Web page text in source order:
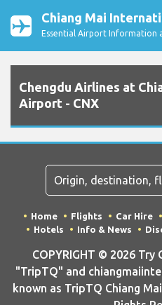
Chiang Mai
Essential Airport Information
Chengdu Airlines at
Airport - CNX
Home Flights Car Hire
Hotels
Info & News
COPYRIGHT © 2026
"TripTQ" and
known as TripTQ Chiang